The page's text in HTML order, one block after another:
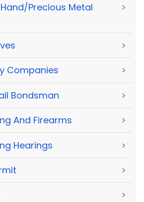
Precious Metal
>
>
Companies >
Bondsman >
And Firearms >
Hearings >
>
>